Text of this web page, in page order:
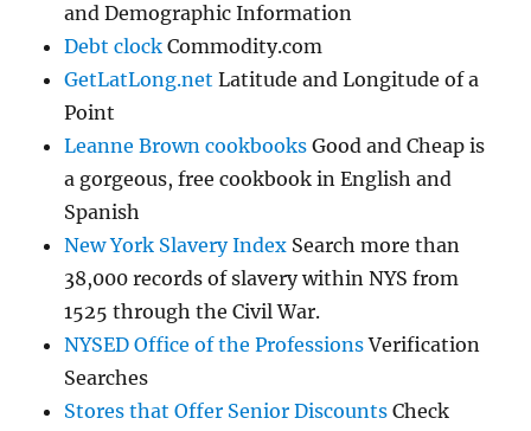
and Demographic Information
Debt clock Commodity.com
GetLatLong.net Latitude and Longitude of a
Point
Leanne Brown cookbooks Good and Cheap is
a gorgeous, free cookbook in English and
Spanish
New York Slavery Index Search more than
38,000 records of slavery within NYS from
1525 through the Civil War.
NYSED Office of the ProfessionsVerification
Searches
Stores that Offer Senior Discounts Check